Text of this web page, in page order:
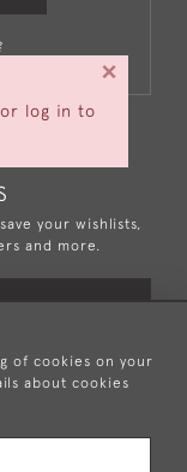
log in to
×
your wishlists,
and more.
of cookies on your
about cookies